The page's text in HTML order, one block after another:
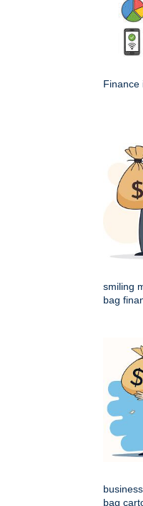
Finance
smiling
bag
bag